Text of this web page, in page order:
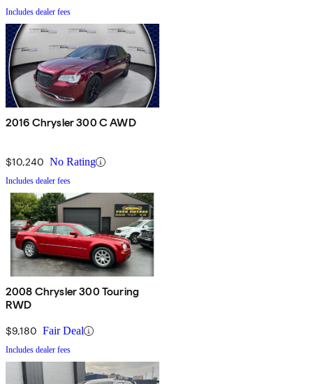
Includes dealer fees
2016 Chrysler 300 C AWD
$10,240 No Rating
Includes dealer fees
2008 Chrysler 300 Touring
RWD
$9,180 Fair Deal
Includes dealer fees